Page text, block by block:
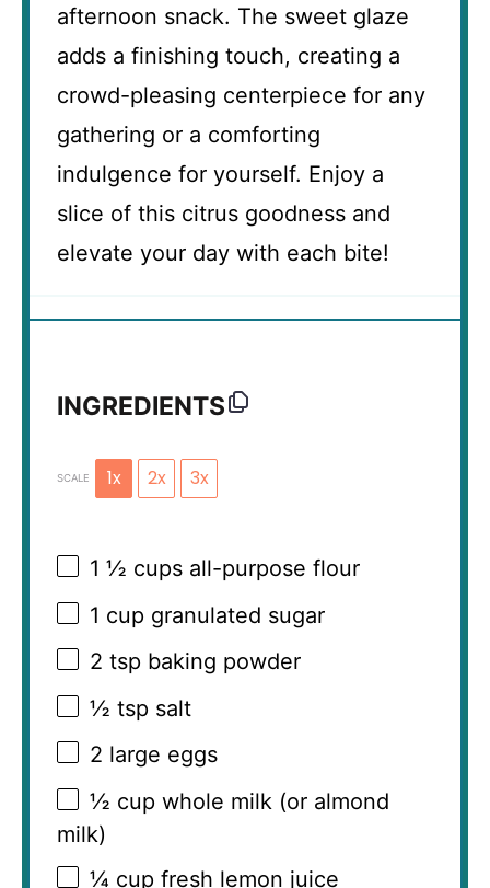
afternoon snack. The sweet glaze
adds a finishing touch, creating a
crowd-pleasing centerpiece for any
gathering or a comforting
indulgence for yourself. Enjoy a
slice of this citrus goodness and
elevate your day with each bite!
INGREDIENTS
SCALE 1x 2x 3x
1 ½ cups all-purpose flour
1 cup granulated sugar
2 tsp baking powder
½ tsp salt
2 large eggs
½ cup whole milk (or almond
milk)
¼ cup fresh lemon juice